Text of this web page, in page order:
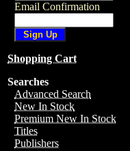
Email Confirmation
Shopping Cart
Searches
Advanced Search
New In Stock
Premium New In Stock
Titles
Publishers